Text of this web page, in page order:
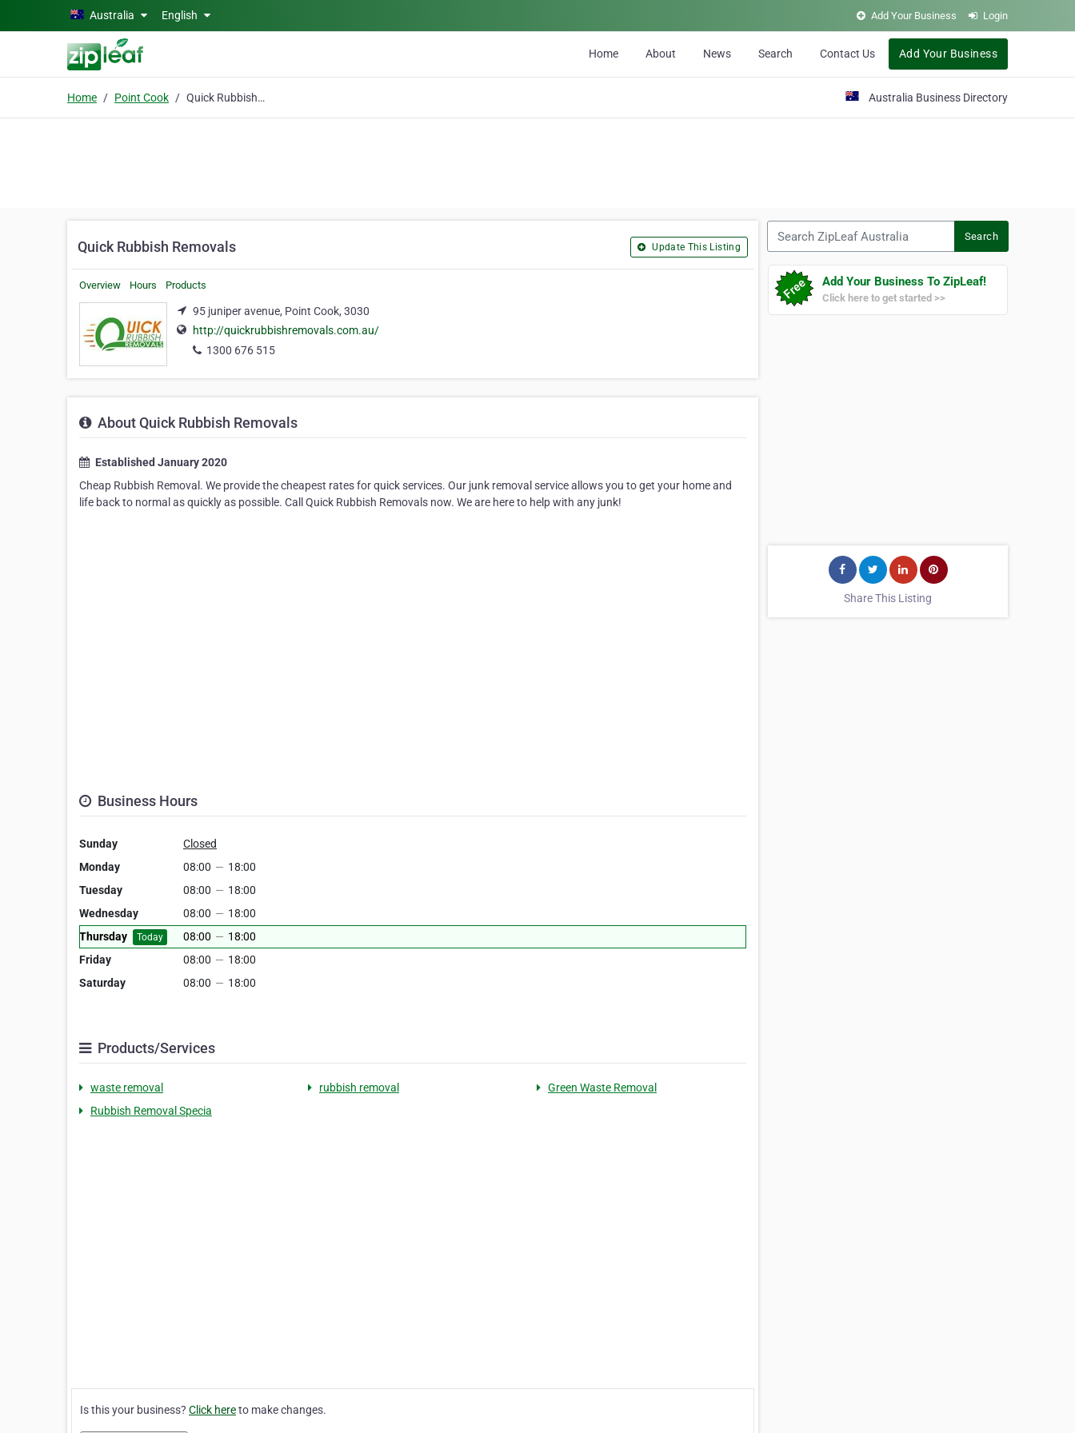
Skip to main contentAustralia English Add Your Business Login
Home About News Search Contact Us Add Your Business
Home Point Cook Quick Rubbish Removals Australia Business Directory
Quick Rubbish Removals Update This Listing
Overview Hours Products
95 juniper avenue, Point Cook, 3030
http://quickrubbishremovals.com.au/
1300 676 515
About Quick Rubbish Removals
Established January 2020
Cheap Rubbish Removal. We provide the cheapest rates for quick services. Our junk removal service allows you to get your home and
life back to normal as quickly as possible. Call Quick Rubbish Removals now. We are here to help with any junk!
Business Hours
Sunday
Closed
Monday
08:00 — 18:00
Tuesday
08:00 — 18:00
Wednesday
08:00 — 18:00
Thursday
Today 08:00 — 18:00
Friday
08:00 — 18:00
Saturday
08:00 — 18:00
Products/Services
waste removal rubbish removal
Green Waste Removal
Rubbish Removal Specia
Is this your business? Click hereto make changes.
Search
Add Your Business To ZipLeaf!
Click here to get started >>
Share This Listing